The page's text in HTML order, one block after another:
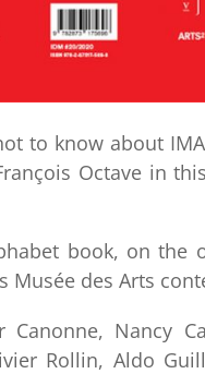
to know about
Octave in
book, on the
Musée des Arts
Nancy
Rollin, Aldo